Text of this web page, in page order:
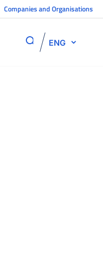
Companies and Organisations
ENG